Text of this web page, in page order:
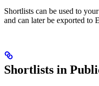
Shortlists can be used to
and can later be exported to
Shortlists in